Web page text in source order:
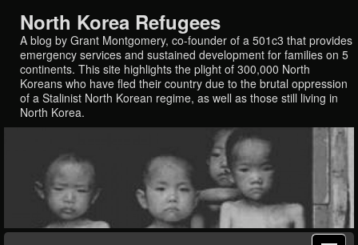
North Korea Refugees
A blog by Grant Montgomery, co-founder of a 501c3 that provides
emergency services and sustained development for families on 5
continents. This site highlights the plight of 300,000 North
Koreans who have fled their country due to the brutal oppression
of a Stalinist North Korean regime, as well as those still living in
North Korea.